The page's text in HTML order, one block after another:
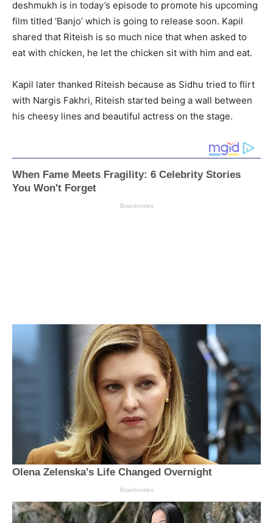
deshmukh is in today’s episode to promote his upcoming
film titled ‘Banjo’ which is going to release soon. Kapil
shared that Riteish is so much nice that when asked to
eat with chicken, he let the chicken sit with him and eat.
Kapil later thanked Riteish because as Sidhu tried to flirt
with Nargis Fakhri, Riteish started being a wall between
his cheesy lines and beautiful actress on the stage.